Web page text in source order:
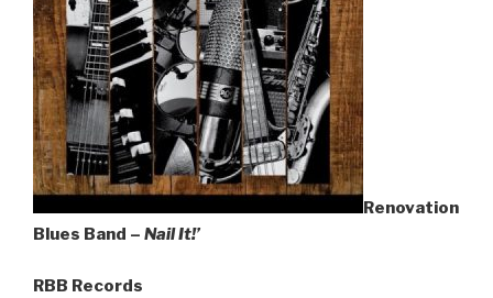
Renovation
Blues Band – Nail It!’
RBB Records
Sign Up